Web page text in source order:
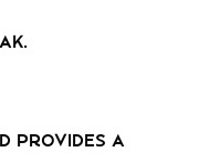
provides a